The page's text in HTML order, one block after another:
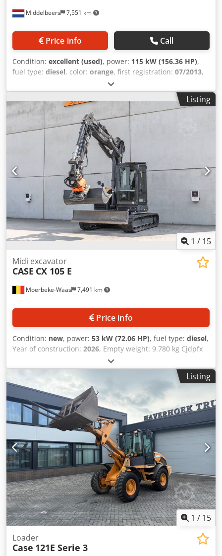
Middelbeers 7,551 km
Price info Call
Condition: excellent (used), power: 115 kW (156.36 HP),
fuel type: diesel, color: orange, first registration: 07/2013,
, operating hours:
General information Model year: 2012 Serial number:
DCH210R5NCEAH2500 Technical information Number of
cylinders: 4 Empty weight: 22.600 kg Functional Working
width: 300 cm CE mark: yes Chodpfjy En Ndox Adwoa
Condition Technical condition: very good Visual
appearance: very good Financial information Price: On
request Warranty Warranty: From first owner, with full
maintenance records, ready to work! - 80% undercarriage -
3 buckets included: 1300mm, 450mm, and 2000mm
cleaning bucket - Optionally with 2021 TOPCON 3D SYSTEM
Listing
1 / 15
Moerbeke-Waas 7,491 km
Midi excavator
CASE CX 105 E
Price info
Condition: new, power: 53 kW (72.06 HP), fuel type: diesel,
Year of construction: 2026, Empty weight: 9.780 kg Cjdpfx
Aszrrw Aedwoha Rental currency: EUR Please contact KEY-
TEC Sales for more information
Listing
1 / 15
Loader
Case 121E Serie 3